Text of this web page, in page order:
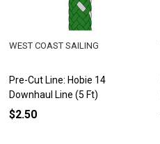
Pre-Cut Line: Hobie 14
Downhaul Line (5 Ft)
WEST COAST SAILING
$2.50